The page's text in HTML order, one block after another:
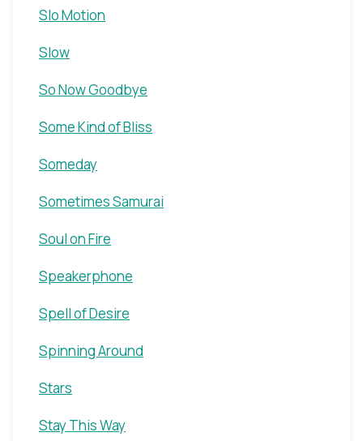
Slo Motion
Slow
So Now Goodbye
Some Kind of Bliss
Someday
Sometimes Samurai
Soul on Fire
Speakerphone
Spell of Desire
Spinning Around
Stars
Stay This Way